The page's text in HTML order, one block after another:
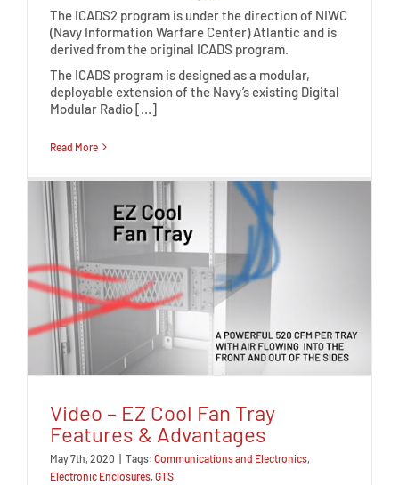
The ICADS2 program is under the direction of NIWC
(Navy Information Warfare Center) Atlantic and is
derived from the original ICADS program.
The ICADS program is designed as a modular,
deployable extension of the Navy’s existing Digital
Modular Radio […]
Read More
Video – EZ Cool Fan Tray
Features & Advantages
May 7th, 2020 | Tags: Communications and Electronics
Electronic Enclosures GTS